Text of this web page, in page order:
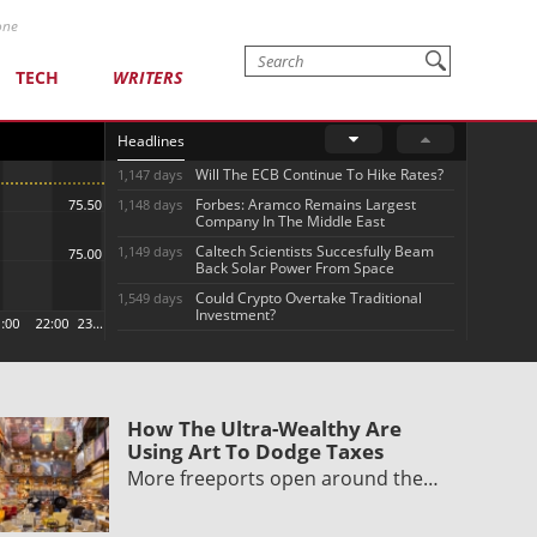
TECH WRITERS
Headlines
1,147 days Will The ECB Continue To Hike Rates?
1,148 days
Forbes: Aramco Remains Largest
Company In The Middle East
1,149 days
Caltech Scientists Succesfully Beam
Back Solar Power From Space
1,549 days
Could Crypto Overtake Traditional
Investment?
How The Ultra-Wealthy Are
Using Art To Dodge Taxes
More freeports open around the…